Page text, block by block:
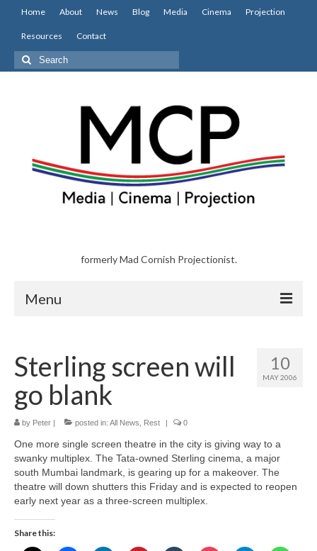
Home About News Blog Media Cinema Projection
Resources Contact
Search
for:
formerly Mad Cornish Projectionist.
Menu
About
News
Blog
Media
Cinema
Resources
10
MAY 2006
Sterling screen will
go blank
by Peter | posted in: All News Rest | 0
One more single screen theatre in the city is giving way to a
swanky multiplex. The Tata-owned Sterling cinema, a major
south Mumbai landmark, is gearing up for a makeover. The
theatre will down shutters this Friday and is expected to reopen
early next year as a three-screen multiplex.
Share this: